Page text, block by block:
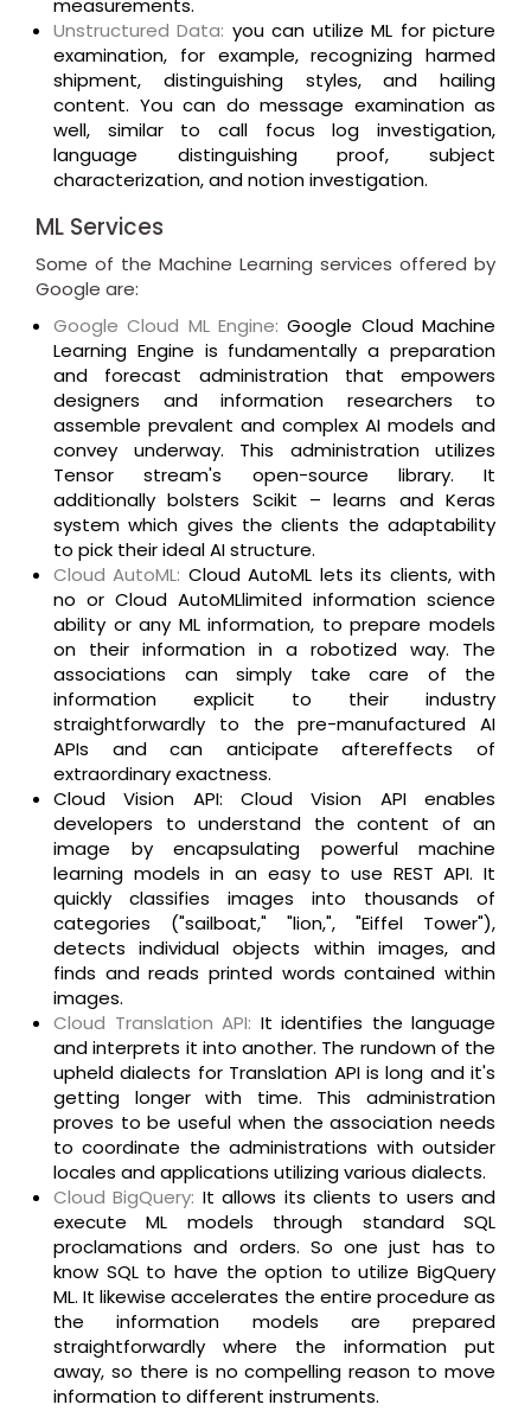
measurements.
Unstructured Data: you can utilize ML for picture
examination, for example, recognizing harmed
shipment, distinguishing styles, and hailing
content. You can do message examination as
well, similar to call focus log investigation,
language distinguishing proof, subject
characterization, and notion investigation.
ML Services
Some of the Machine Learning services offered by
Google are:
Google Cloud ML Engine: Google Cloud Machine
Learning Engine is fundamentally a preparation
and forecast administration that empowers
designers and information researchers to
assemble prevalent and complex AI models and
convey underway. This administration utilizes
Tensor stream's open-source library. It
additionally bolsters Scikit – learns and Keras
system which gives the clients the adaptability
to pick their ideal AI structure.
Cloud AutoML: Cloud AutoML lets its clients, with
no or Cloud AutoMLlimited information science
ability or any ML information, to prepare models
on their information in a robotized way. The
associations can simply take care of the
information explicit to their industry
straightforwardly to the pre-manufactured AI
APIs and can anticipate aftereffects of
extraordinary exactness.
Cloud Vision API: Cloud Vision API enables
developers to understand the content of an
image by encapsulating powerful machine
learning models in an easy to use REST API. It
quickly classifies images into thousands of
categories ("sailboat," "lion,", "Eiffel Tower"),
detects individual objects within images, and
finds and reads printed words contained within
images.
Cloud Translation API: It identifies the language
and interprets it into another. The rundown of the
upheld dialects for Translation API is long and it's
getting longer with time. This administration
proves to be useful when the association needs
to coordinate the administrations with outsider
locales and applications utilizing various dialects.
Cloud BigQuery: It allows its clients to users and
execute ML models through standard SQL
proclamations and orders. So one just has to
know SQL to have the option to utilize BigQuery
ML. It likewise accelerates the entire procedure as
the information models are prepared
straightforwardly where the information put
away, so there is no compelling reason to move
information to different instruments.